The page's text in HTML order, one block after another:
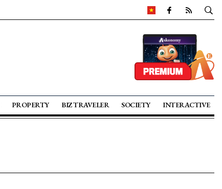
PROPERTY BIZ TRAVELER SOCIETY INTERACTIVE